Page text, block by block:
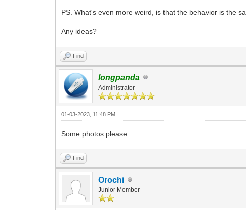
PS. What's even more weird, is that the behavior is the
Any ideas?
Find
longpanda
Administrator
01-03-2023, 11:48 PM
Some photos please.
Find
Orochi
Junior Member